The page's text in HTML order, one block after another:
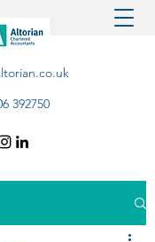
392750